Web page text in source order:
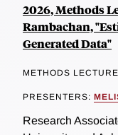
2026, Methods
Rambachan,
Generated Data"
METHODS
PRESENTERS:
Research